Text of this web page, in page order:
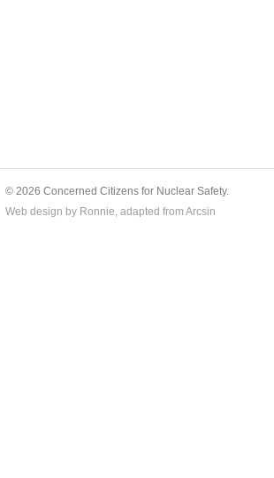
© 2026 Concerned Citizens for Nuclear Safety.
Web design by Ronnie, adapted from Arcsin